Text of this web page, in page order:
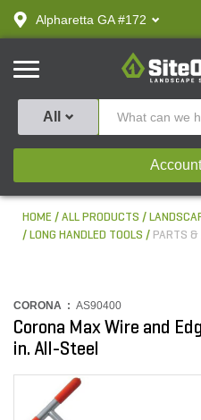
text.skipToContent
text.skipToNavigation
Alpharetta GA #172
SiteOne
All
HOME ALL PRODUCTS
LONG HANDLED TOOLS
PARTS &
CORONA : AS90400
Corona Max Wire and
in. All-Steel